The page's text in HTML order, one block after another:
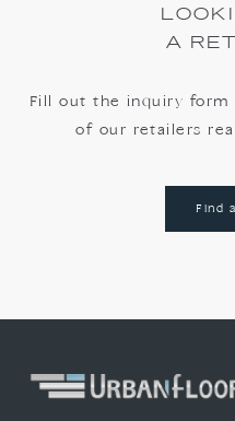
A
Fill out the inquiry form
of our retailers
Find